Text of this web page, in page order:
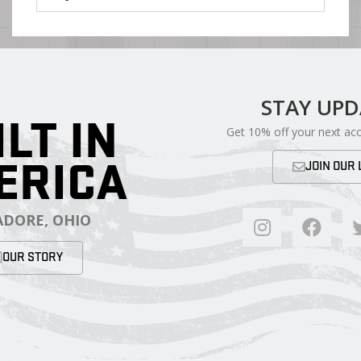
IN
OHIO
OUR STORY
STAY
Get 10% off your next
JOIN OUR